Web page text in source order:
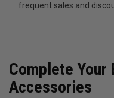
frequent sales and
Complete
Accessories